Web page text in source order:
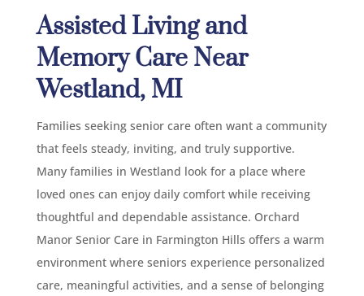
Assisted Living and
Memory Care Near
Westland, MI
Families seeking senior care often want a community
that feels steady, inviting, and truly supportive.
Many families in Westland look for a place where
loved ones can enjoy daily comfort while receiving
thoughtful and dependable assistance. Orchard
Manor Senior Care in Farmington Hills offers a warm
environment where seniors experience personalized
care, meaningful activities, and a sense of belonging